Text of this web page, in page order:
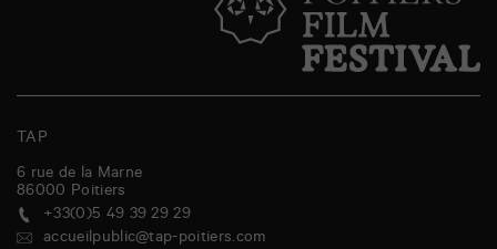
TAP
6 rue de la Marne
86000 Poitiers
+33(0)5 49 39 29 29
accueilpublic@tap-poitiers.com